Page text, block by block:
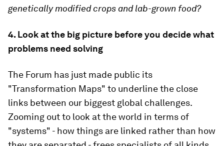
genetically modified crops and lab-grown food?
4. Look at the big picture before you decide what
problems need solving
The Forum has just made public its
"Transformation Maps" to underline the close
links between our biggest global challenges.
Zooming out to look at the world in terms of
"systems" - how things are linked rather than how